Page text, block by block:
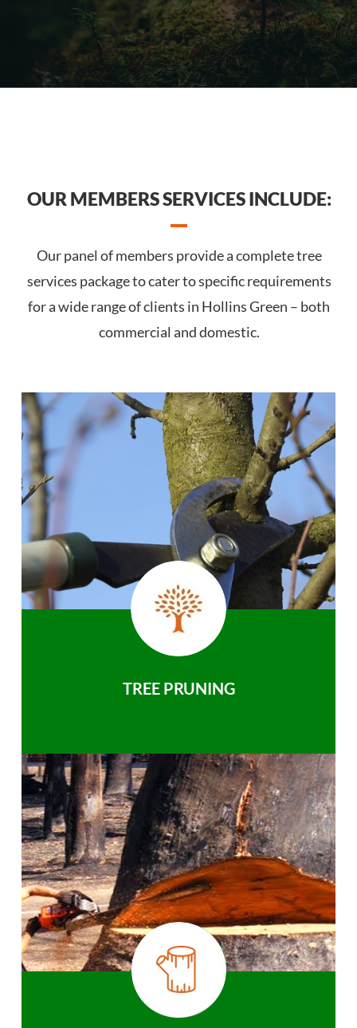
OUR MEMBERS SERVICES INCLUDE:
Our panel of members provide a complete tree
services package to cater to specific requirements
for a wide range of clients in Hollins Green – both
commercial and domestic.
TREE PRUNING